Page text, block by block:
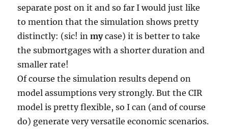
separate post on it and so far I would just like
to mention that the simulation shows pretty
distinctly: (sic! inmycase) it is better to take
the submortgages with a shorter duration and
smaller rate!
Of course the simulation results depend on
model assumptions very strongly. But the CIR
model is pretty flexible, so I can (and of course
do) generate very versatile economic scenarios.